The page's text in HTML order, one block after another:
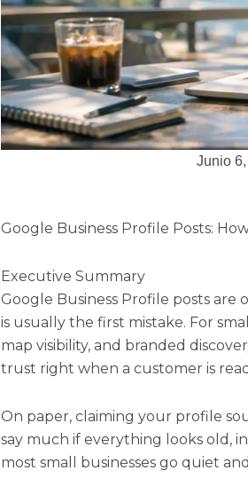
Junio
Google Business Profile Posts:
Executive Summary
Google Business Profile posts
is usually the first mistake. For
map visibility, and branded
trust right when a customer is
On paper, claiming your profile
say much if everything looks old,
most small businesses go quiet